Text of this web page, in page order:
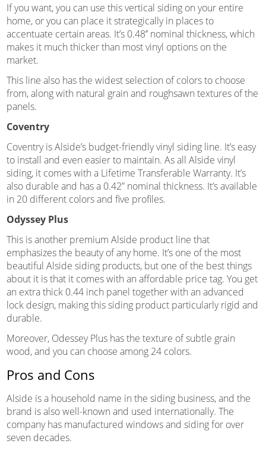
If you want, you can use this vertical siding on your entire
home, or you can place it strategically in places to
accentuate certain areas. It’s 0.48’’ nominal thickness, which
makes it much thicker than most vinyl options on the
market.
This line also has the widest selection of colors to choose
from, along with natural grain and roughsawn textures of the
panels.
Coventry
Coventry is Alside’s budget-friendly vinyl siding line. It’s easy
to install and even easier to maintain. As all Alside vinyl
siding, it comes with a Lifetime Transferable Warranty. It’s
also durable and has a 0.42” nominal thickness. It’s available
in 20 different colors and five profiles.
Odyssey Plus
This is another premium Alside product line that
emphasizes the beauty of any home. It’s one of the most
beautiful Alside siding products, but one of the best things
about it is that it comes with an affordable price tag. You get
an extra thick 0.44 inch panel together with an advanced
lock design, making this siding product particularly rigid and
durable.
Moreover, Odessey Plus has the texture of subtle grain
wood, and you can choose among 24 colors.
Pros and Cons
Alside is a household name in the siding business, and the
brand is also well-known and used internationally. The
company has manufactured windows and siding for over
seven decades.